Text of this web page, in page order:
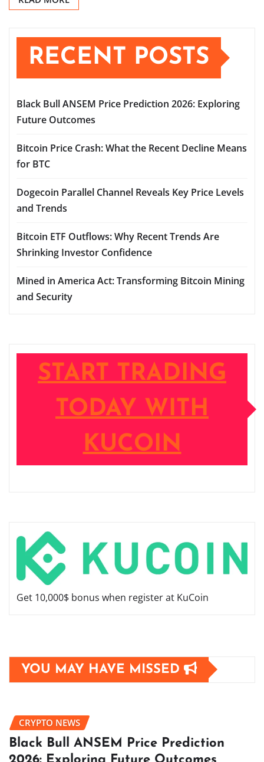
RECENT POSTS
Black Bull ANSEM Price Prediction 2026: Exploring
Future Outcomes
Bitcoin Price Crash: What the Recent Decline Means
for BTC
Dogecoin Parallel Channel Reveals Key Price Levels
and Trends
Bitcoin ETF Outflows: Why Recent Trends Are
Shrinking Investor Confidence
Mined in America Act: Transforming Bitcoin Mining
and Security
START TRADING
TODAY WITH
KUCOIN
Get 10,000$ bonus when register at KuCoin
YOU MAY HAVE MISSED
CRYPTO NEWS
Black Bull ANSEM Price Prediction